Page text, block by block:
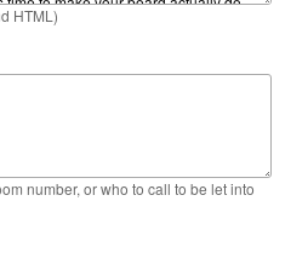
HTML)
number, or who to call to be let into